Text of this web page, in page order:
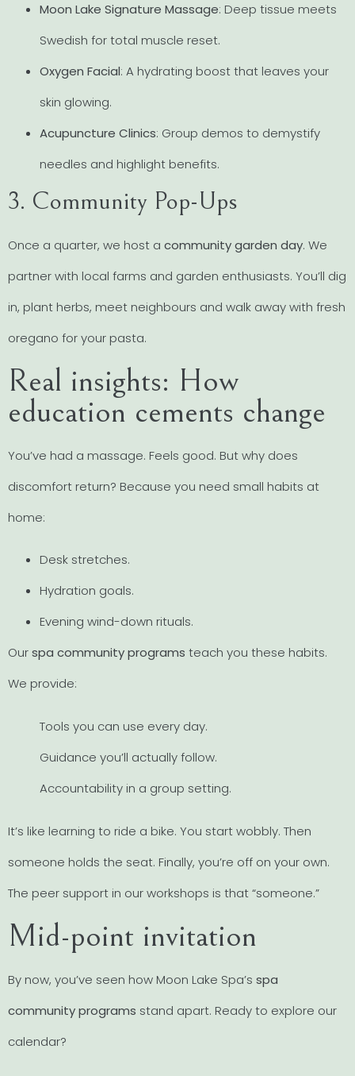
Moon Lake Signature Massage: Deep tissue meets
Swedish for total muscle reset.
Oxygen Facial: A hydrating boost that leaves your
skin glowing.
Acupuncture Clinics: Group demos to demystify
needles and highlight benefits.
3. Community Pop-Ups
Once a quarter, we host a community garden day. We
partner with local farms and garden enthusiasts. You’ll dig
in, plant herbs, meet neighbours and walk away with fresh
oregano for your pasta.
Real insights: How
education cements change
You’ve had a massage. Feels good. But why does
discomfort return? Because you need small habits at
home:
Desk stretches.
Hydration goals.
Evening wind-down rituals.
Ourspa community programs teach you these habits.
We provide:
Tools you can use every day.
Guidance you’ll actually follow.
Accountability in a group setting.
It’s like learning to ride a bike. You start wobbly. Then
someone holds the seat. Finally, you’re off on your own.
The peer support in our workshops is that “someone.”
Mid-point invitation
By now, you’ve seen how Moon Lake Spa’s spa
community programs stand apart. Ready to explore our
calendar?